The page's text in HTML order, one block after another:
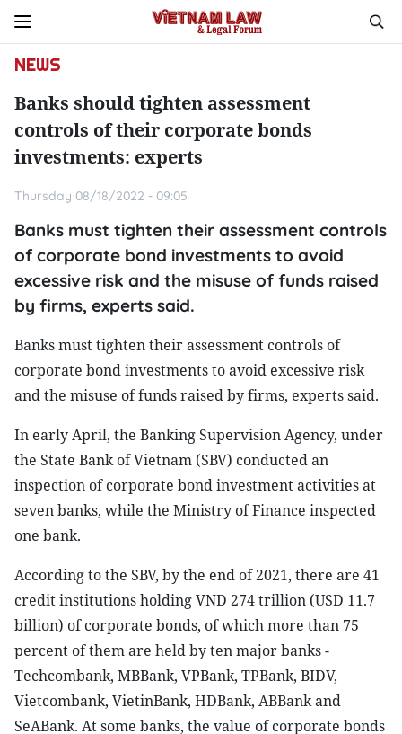
NEWS
Banks should tighten assessment
controls of their corporate bonds
investments: experts
Thursday 08/18/2022 - 09:05
Banks must tighten their assessment controls
of corporate bond investments to avoid
excessive risk and the misuse of funds raised
by firms, experts said.
Banks must tighten their assessment controls of
corporate bond investments to avoid excessive risk
and the misuse of funds raised by firms, experts said.
In early April, the Banking Supervision Agency, under
the State Bank of Vietnam (SBV) conducted an
inspection of corporate bond investment activities at
seven banks, while the Ministry of Finance inspected
one bank.
According to the SBV, by the end of 2021, there are 41
credit institutions holding VND 274 trillion (USD 11.7
billion) of corporate bonds, of which more than 75
percent of them are held by ten major banks -
Techcombank, MBBank, VPBank, TPBank, BIDV,
Vietcombank, VietinBank, HDBank, ABBank and
SeABank. At some banks, the value of corporate bonds